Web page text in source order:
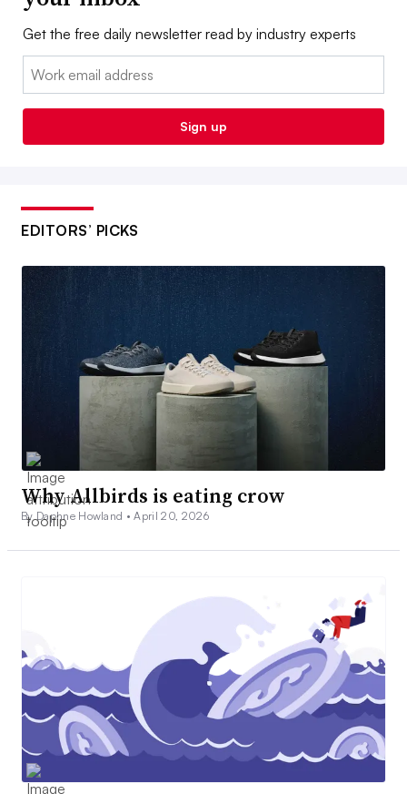
Get the free daily newsletter read by industry experts
Email:
Sign up
EDITORS’ PICKS
Why Allbirds is eating crow
By Daphne Howland •April 20, 2026